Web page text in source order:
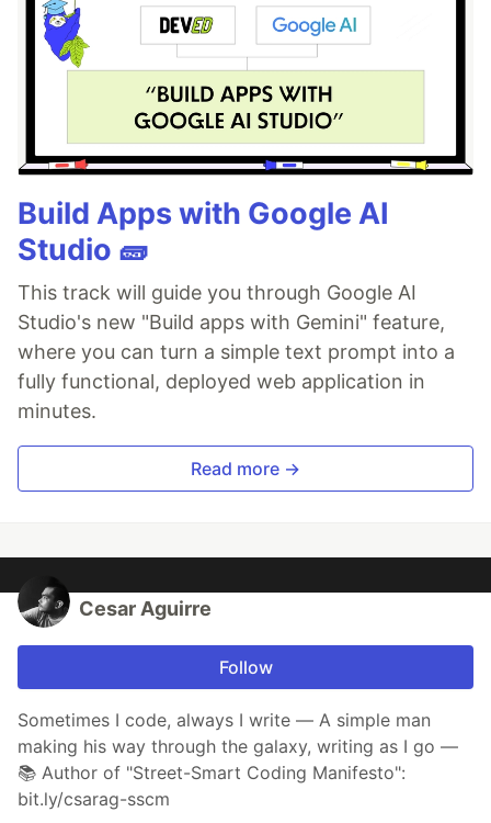
Build Apps with Google AI
Studio 🧱
This track will guide you through Google AI
Studio's new "Build apps with Gemini" feature,
where you can turn a simple text prompt into a
fully functional, deployed web application in
minutes.
Read more →
Cesar Aguirre
Follow
Sometimes I code, always I write — A simple man
making his way through the galaxy, writing as I go —
📚 Author of "Street-Smart Coding Manifesto":
bit.ly/csarag-sscm